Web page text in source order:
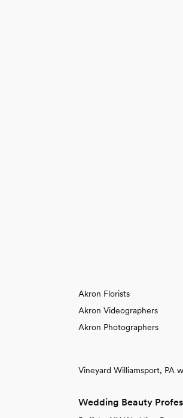
Akron Florists
Akron Videographers
Akron Photographers
Vineyard Williamsport, PA
Wedding Beauty